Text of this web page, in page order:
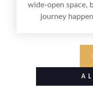
wide-open space,
journey
of prairie or
knowing what